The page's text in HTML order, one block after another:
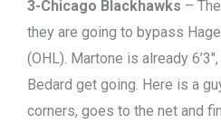
3-Chicago Blackhawks –
they are going to bypass
(OHL). Martone is already
Bedard get going. Here is a
corners, goes to the net and